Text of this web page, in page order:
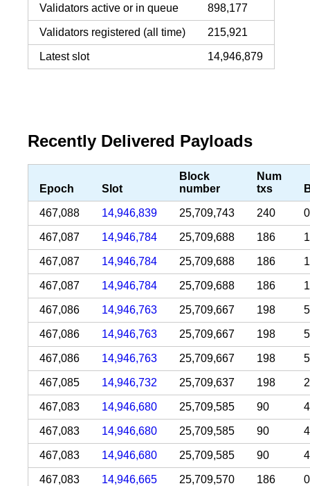
Validators active or in queue 898,177
Validators registered (all time) 215,921
Latest slot 14,946,879
Recently Delivered Payloads
Epoch Slot
Block
number
Num
txs
467,088 14,946,839 25,709,743 240 0
467,087 14,946,784 25,709,688 186 1
467,087 14,946,784 25,709,688 186 1
467,087 14,946,784 25,709,688 186 1
467,086 14,946,763 25,709,667 198 5
467,086 14,946,763 25,709,667 198 5
467,086 14,946,763 25,709,667 198 5
467,085 14,946,732 25,709,637 198 2
467,083 14,946,680 25,709,585 90 4
467,083 14,946,680 25,709,585 90 4
467,083 14,946,680 25,709,585 90 4
467,083 14,946,665 25,709,570 186 0